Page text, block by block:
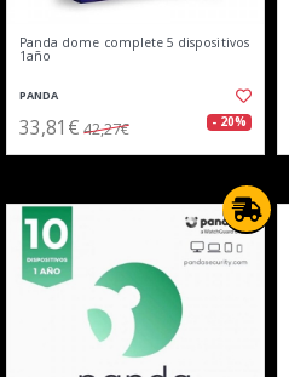
Panda dome complete 5 dispositivos
1año
PANDA
33,81€ 42,27€ - 20%